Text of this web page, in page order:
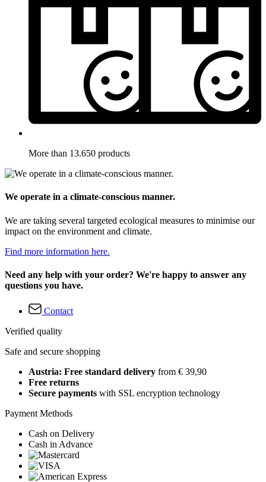
More than 13.650 products
We operate in a climate-conscious manner.
We are taking several targeted ecological measures to minimise our
impact on the environment and climate.
Find more information here.
Need any help with your order? We're happy to answer any
questions you have.
Contact
Verified quality
Safe and secure shopping
Austria: Free standard delivery from € 39,90
Free returns
Secure payments with SSL encryption technology
Payment Methods
Cash on Delivery
Cash in Advance